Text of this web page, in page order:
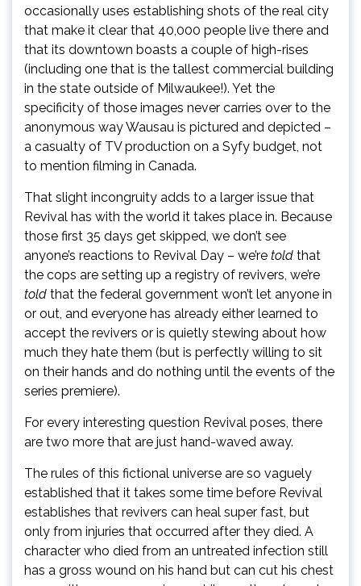
occasionally uses establishing shots of the real city
that make it clear that 40,000 people live there and
that its downtown boasts a couple of high-rises
(including one that is the tallest commercial building
in the state outside of Milwaukee!). Yet the
specificity of those images never carries over to the
anonymous way Wausau is pictured and depicted –
a casualty of TV production on a Syfy budget, not
to mention filming in Canada.
That slight incongruity adds to a larger issue that
Revival has with the world it takes place in. Because
those first 35 days get skipped, we don’t see
anyone’s reactions to Revival Day – we’re told that
the cops are setting up a registry of revivers, we’re
told that the federal government won’t let anyone in
or out, and everyone has already either learned to
accept the revivers or is quietly stewing about how
much they hate them (but is perfectly willing to sit
on their hands and do nothing until the events of the
series premiere).
For every interesting question Revival poses, there
are two more that are just hand-waved away.
The rules of this fictional universe are so vaguely
established that it takes some time before Revival
establishes that revivers can heal super fast, but
only from injuries that occurred after they died. A
character who died from an untreated infection still
has a gross wound on his hand but can cut his chest